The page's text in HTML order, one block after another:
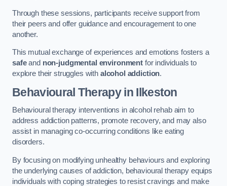
Through these sessions, participants receive support from
their peers and offer guidance and encouragement to one
another.
This mutual exchange of experiences and emotions fosters a
safeand non-judgmental environmentfor individuals to
explore their struggles with alcohol addiction.
Behavioural Therapyin Ilkeston
Behavioural therapy interventions in alcohol rehab aim to
address addiction patterns, promote recovery, and may also
assist in managing co-occurring conditions like eating
disorders.
By focusing on modifying unhealthy behaviours and exploring
the underlying causes of addiction, behavioural therapy equips
individuals with coping strategies to resist cravings and make